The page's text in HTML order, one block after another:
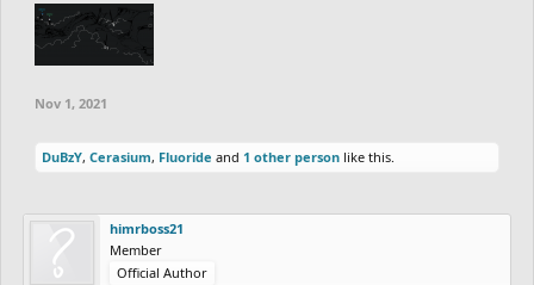
Nov 1, 2021
DuBzY, Cerasium, Fluoride and 1 other person like this.
himrboss21
Member
Official Author